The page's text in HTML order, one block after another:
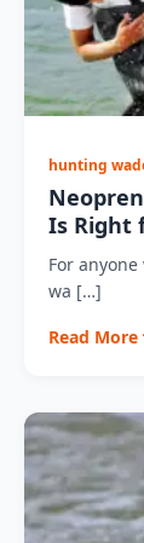
hunting
Is Right
For
wa […]
Read More